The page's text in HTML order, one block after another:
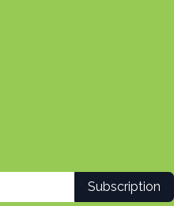
Subscription